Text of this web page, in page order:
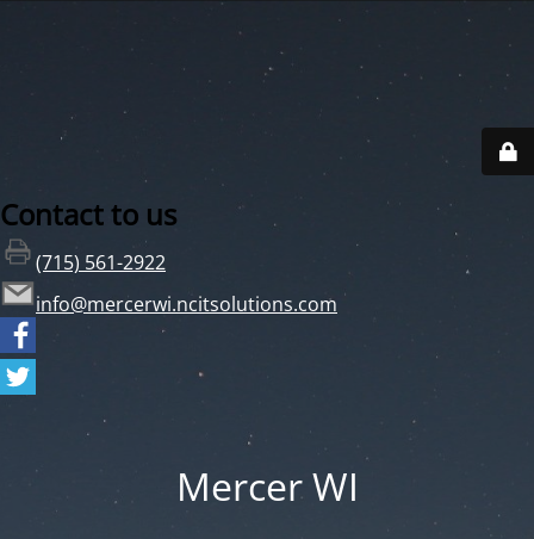
Contact to us
(715) 561-2922
info@mercerwi.ncitsolutions.com
Mercer WI